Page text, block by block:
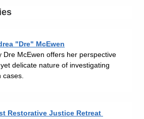
"Dre" McEwen
Dre McEwen offers her perspective
delicate nature of investigating
cases.
Restorative Justice Retreat